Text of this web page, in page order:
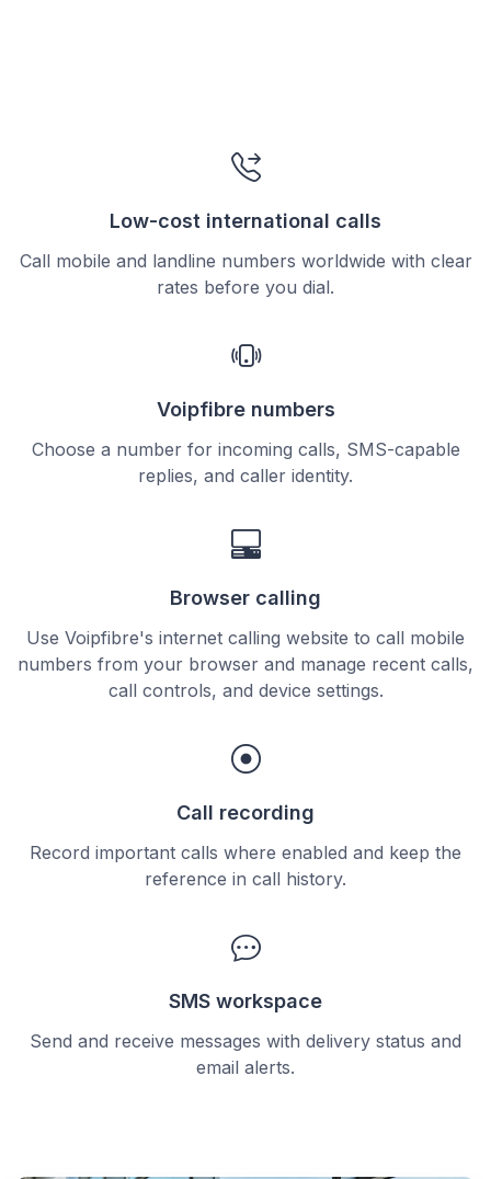
Low-cost international calls
Call mobile and landline numbers worldwide with clear
rates before you dial.
Voipfibre numbers
Choose a number for incoming calls, SMS-capable
replies, and caller identity.
Browser calling
Use Voipfibre's internet calling website to call mobile
numbers from your browser and manage recent calls,
call controls, and device settings.
Call recording
Record important calls where enabled and keep the
reference in call history.
SMS workspace
Send and receive messages with delivery status and
email alerts.